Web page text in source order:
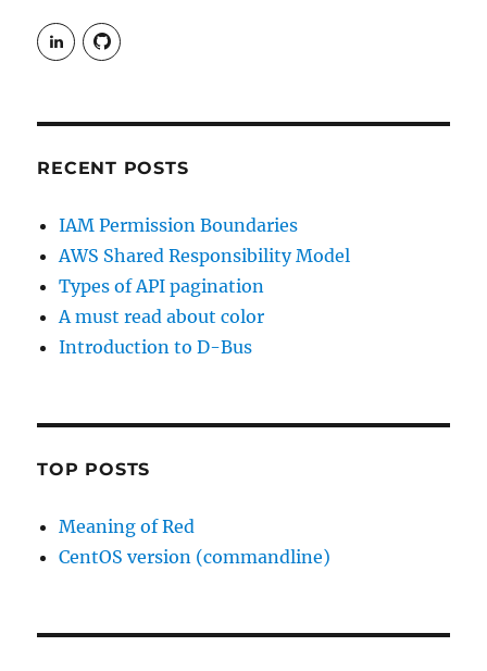
View
rudgergravestein’s
profile
View
Rud5G’s
RECENT POSTS
IAM Permission Boundaries
AWS Shared Responsibility Model
Types of API pagination
A must read about color
Introduction to D-Bus
TOP POSTS
Meaning of Red
CentOS version (commandline)